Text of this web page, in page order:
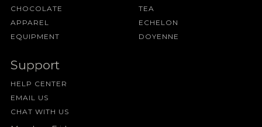
CHOCOLATE
APPAREL
EQUIPMENT
TEA
ECHELON
DOYENNE
Support
HELP CENTER
EMAIL US
CHAT WITH US